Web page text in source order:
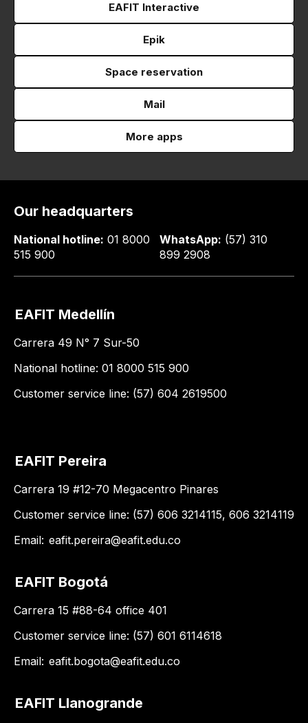
EAFIT Interactive
Epik
Space reservation
Mail
More apps
Our headquarters
National hotline: 01 8000
515 900
WhatsApp: (57) 310
899 2908
EAFIT Medellín
Carrera 49 N° 7 Sur-50
National hotline: 01 8000 515 900
Customer service line: (57) 604 2619500
EAFIT Pereira
Carrera 19 #12-70 Megacentro Pinares
Customer service line: (57) 606 3214115, 606 3214119
Email: eafit.pereira@eafit.edu.co
EAFIT Bogotá
Carrera 15 #88-64 office 401
Customer service line: (57) 601 6114618
Email: eafit.bogota@eafit.edu.co
EAFIT Llanogrande